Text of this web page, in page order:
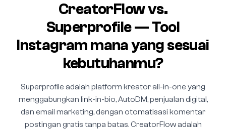
CreatorFlow vs.
Superprofile — Tool
Instagram mana yang sesuai
kebutuhanmu?
Superprofile adalah platform kreator all-in-one yang
menggabungkan link-in-bio, AutoDM, penjualan digital,
dan email marketing, dengan otomatisasi komentar
postingan gratis tanpa batas. CreatorFlow adalah